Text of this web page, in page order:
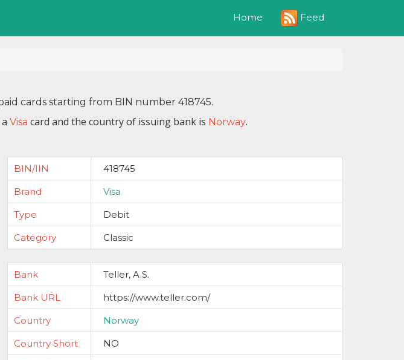
Home Feed
cards starting from BIN number 418745.
Visa card and the country of issuing bank is Norway.
BIN/IIN
418745
Brand
Visa
Type
Debit
Category
Classic
Bank
Teller, A.S.
Bank URL
https://www.teller.com/
Country
Norway
Country Short
NO